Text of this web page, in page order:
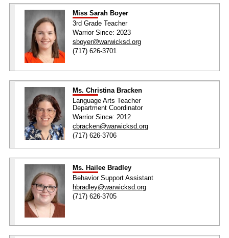
Miss Sarah Boyer
3rd Grade Teacher
Warrior Since: 2023
sboyer@warwicksd.org
(717) 626-3701
Ms. Christina Bracken
Language Arts Teacher
Department Coordinator
Warrior Since: 2012
cbracken@warwicksd.org
(717) 626-3706
Ms. Hailee Bradley
Behavior Support Assistant
hbradley@warwicksd.org
(717) 626-3705